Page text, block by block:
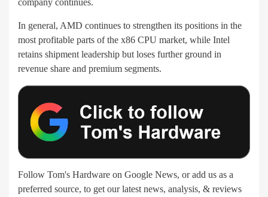
company continues.
In general, AMD continues to strengthen its positions in the
most profitable parts of the x86 CPU market, while Intel
retains shipment leadership but loses further ground in
revenue share and premium segments.
Follow Tom's Hardware on Google News, or add us as a
preferred source, to get our latest news, analysis, & reviews